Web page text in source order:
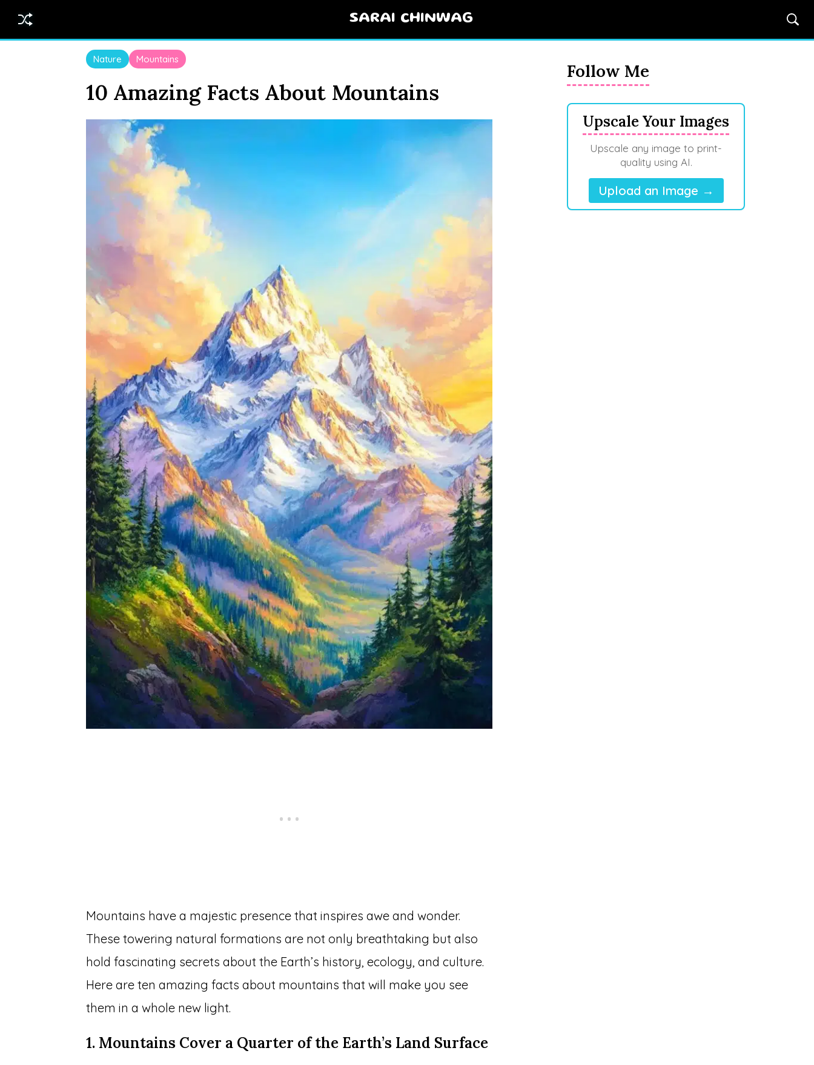
SARAI CHINWAG
Nature Mountains
10 Amazing Facts About Mountains
Mountains have a majestic presence that inspires awe and wonder.
These towering natural formations are not only breathtaking but also
hold fascinating secrets about the Earth’s history, ecology, and culture.
Here are ten amazing facts about mountains that will make you see
them in a whole new light.
1. Mountains Cover a Quarter of the Earth’s Land Surface
Follow Me
Upscale Your Images
Upscale any image to print-
quality using AI.
Upload an Image →